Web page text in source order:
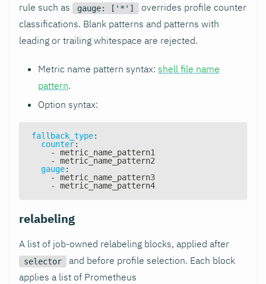
rule such as
gauge: ['*']
overrides profile counter
classifications. Blank patterns and patterns with
leading or trailing whitespace are rejected.
Metric name pattern syntax: shell file name
pattern.
Option syntax:
fallback_type:
counter:
-
metric_name_pattern1
-
metric_name_pattern2
gauge:
-
metric_name_pattern3
-
metric_name_pattern4
relabeling
A list of job-owned relabeling blocks, applied after
selector
and before profile selection. Each block
applies a list of Prometheus